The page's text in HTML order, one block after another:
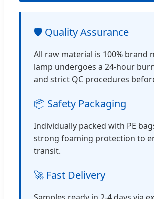
🛡️ Quality Assurance
All raw material is 100% brand
lamp undergoes a 24-hour
and strict QC procedures
📦 Safety Packaging
Individually packed with PE
strong foaming protection to
transit.
🚀 Fast Delivery